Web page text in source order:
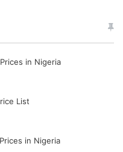
in Nigeria
List
in Nigeria